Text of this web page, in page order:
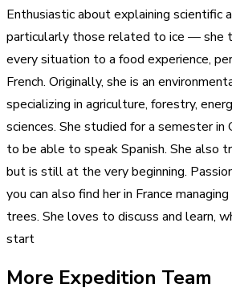
Enthusiastic about explaining scientific
particularly those related to ice — she
every situation to a food experience,
French. Originally, she is an
specializing in agriculture, forestry,
sciences. She studied for a semester in
to be able to speak Spanish. She also
but is still at the very beginning.
you can also find her in France
trees. She loves to discuss and learn,
start
More Expedition Team